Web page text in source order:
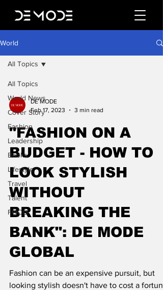
World
All Topics
World News
Cover Story
Fashion
Leadership
Books
Lifestyle
Travel
Talent
FOOD
All Topics
DE MODE
Feb 17, 2023
3 min read
"FASHION ON A
BUDGET - HOW TO
LOOK STYLISH
WITHOUT
BREAKING THE
BANK": DE MODE
GLOBAL
Fashion can be an expensive pursuit, but
looking stylish doesn't have to cost a